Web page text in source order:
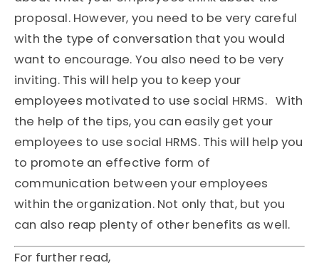
proposal. However, you need to be very careful
with the type of conversation that you would
want to encourage. You also need to be very
inviting. This will help you to keep your
employees motivated to use social HRMS. With
the help of the tips, you can easily get your
employees to use social HRMS. This will help you
to promote an effective form of
communication between your employees
within the organization. Not only that, but you
can also reap plenty of other benefits as well.
For further read,